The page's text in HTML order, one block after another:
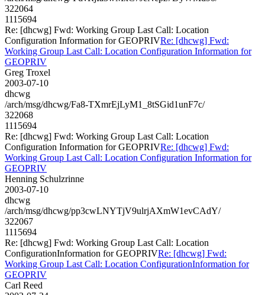
322064
1115694
Re: [dhcwg] Fwd: Working Group Last Call: Location
Configuration Information for GEOPRIVRe: [dhcwg] Fwd:
Working Group Last Call: Location Configuration Information for
GEOPRIV
Greg Troxel
2003-07-10
dhcwg
/arch/msg/dhcwg/Fa8-TXmrEjLyM1_8tSGid1unF7c/
322068
1115694
Re: [dhcwg] Fwd: Working Group Last Call: Location
Configuration Information for GEOPRIVRe: [dhcwg] Fwd:
Working Group Last Call: Location Configuration Information for
GEOPRIV
Henning Schulzrinne
2003-07-10
dhcwg
/arch/msg/dhcwg/pp3cwLNYTjV9ulrjAXmW1evCAdY/
322067
1115694
Re: [dhcwg] Fwd: Working Group Last Call: Location
ConfigurationInformation for GEOPRIVRe: [dhcwg] Fwd:
Working Group Last Call: Location ConfigurationInformation for
GEOPRIV
Carl Reed